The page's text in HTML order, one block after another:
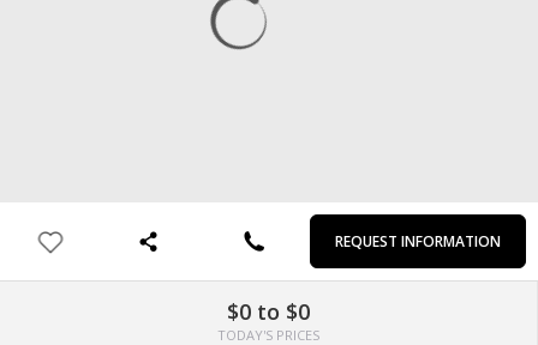
REQUEST INFORMATION
$0 to $0
TODAY'S PRICES
Name
Name